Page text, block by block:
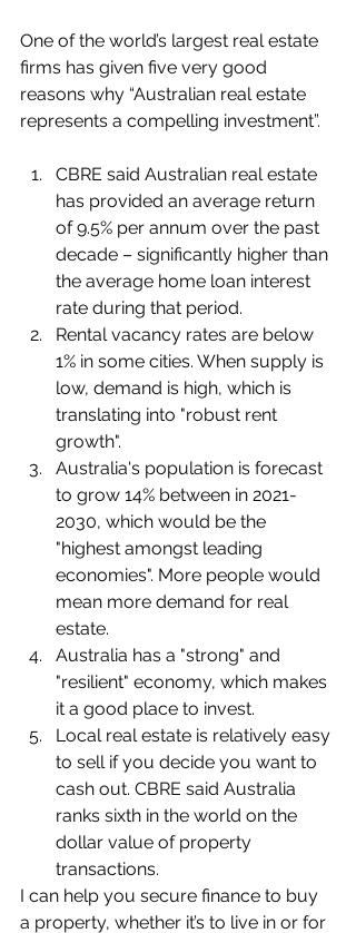
One of the world’s largest real estate
firms has given five very good
reasons why “Australian real estate
represents a compelling investment”.
CBRE said Australian real estate
has provided an average return
of 9.5% per annum over the past
decade – significantly higher than
the average home loan interest
rate during that period.
Rental vacancy rates are below
1% in some cities. When supply is
low, demand is high, which is
translating into "robust rent
growth".
Australia's population is forecast
to grow 14% between in 2021-
2030, which would be the
"highest amongst leading
economies". More people would
mean more demand for real
estate.
Australia has a "strong" and
"resilient" economy, which makes
it a good place to invest.
Local real estate is relatively easy
to sell if you decide you want to
cash out. CBRE said Australia
ranks sixth in the world on the
dollar value of property
transactions.
I can help you secure finance to buy
a property, whether it’s to live in or for